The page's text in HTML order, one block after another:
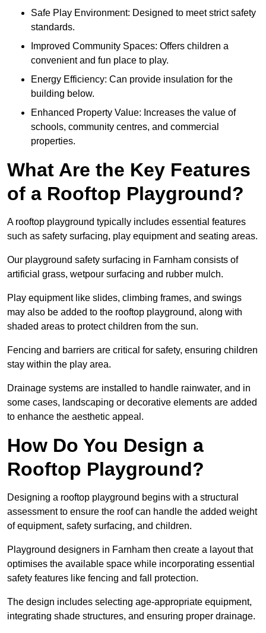
Safe Play Environment: Designed to meet strict safety
standards.
Improved Community Spaces: Offers children a
convenient and fun place to play.
Energy Efficiency: Can provide insulation for the
building below.
Enhanced Property Value: Increases the value of
schools, community centres, and commercial
properties.
What Are the Key Features
of a Rooftop Playground?
A rooftop playground typically includes essential features
such as safety surfacing, play equipment and seating areas.
Our playground safety surfacing in Farnham consists of
artificial grass, wetpour surfacing and rubber mulch.
Play equipment like slides, climbing frames, and swings
may also be added to the rooftop playground, along with
shaded areas to protect children from the sun.
Fencing and barriers are critical for safety, ensuring children
stay within the play area.
Drainage systems are installed to handle rainwater, and in
some cases, landscaping or decorative elements are added
to enhance the aesthetic appeal.
How Do You Design a
Rooftop Playground?
Designing a rooftop playground begins with a structural
assessment to ensure the roof can handle the added weight
of equipment, safety surfacing, and children.
Playground designers in Farnham then create a layout that
optimises the available space while incorporating essential
safety features like fencing and fall protection.
The design includes selecting age-appropriate equipment,
integrating shade structures, and ensuring proper drainage.